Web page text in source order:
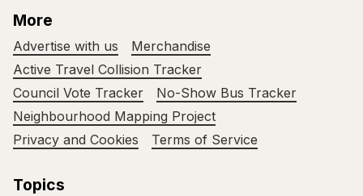
More
Advertise with us
Merchandise
Active Travel Collision Tracker
Council Vote Tracker
No-Show Bus Tracker
Neighbourhood Mapping Project
Privacy and Cookies
Terms of Service
Topics